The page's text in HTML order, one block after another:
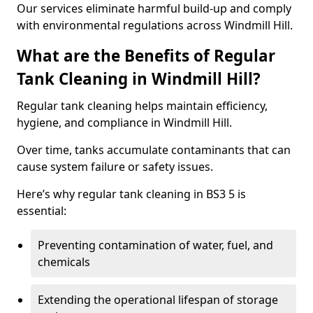
Our services eliminate harmful build-up and comply
with environmental regulations across Windmill Hill.
What are the Benefits of Regular
Tank Cleaning in Windmill Hill?
Regular tank cleaning helps maintain efficiency,
hygiene, and compliance in Windmill Hill.
Over time, tanks accumulate contaminants that can
cause system failure or safety issues.
Here’s why regular tank cleaning in BS3 5 is
essential:
Preventing contamination of water, fuel, and
chemicals
Extending the operational lifespan of storage